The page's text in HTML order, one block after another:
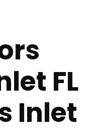
FL
Inlet